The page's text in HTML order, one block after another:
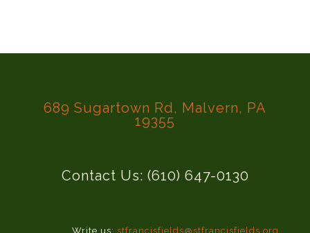
689 Sugartown Rd, Malvern, PA
19355
Contact Us: (610) 647-0130
Write us: stfrancisfields@stfrancisfields.org